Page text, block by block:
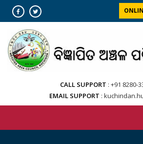
content
CALL SUPPORT +91 8280-
EMAIL SUPPORT